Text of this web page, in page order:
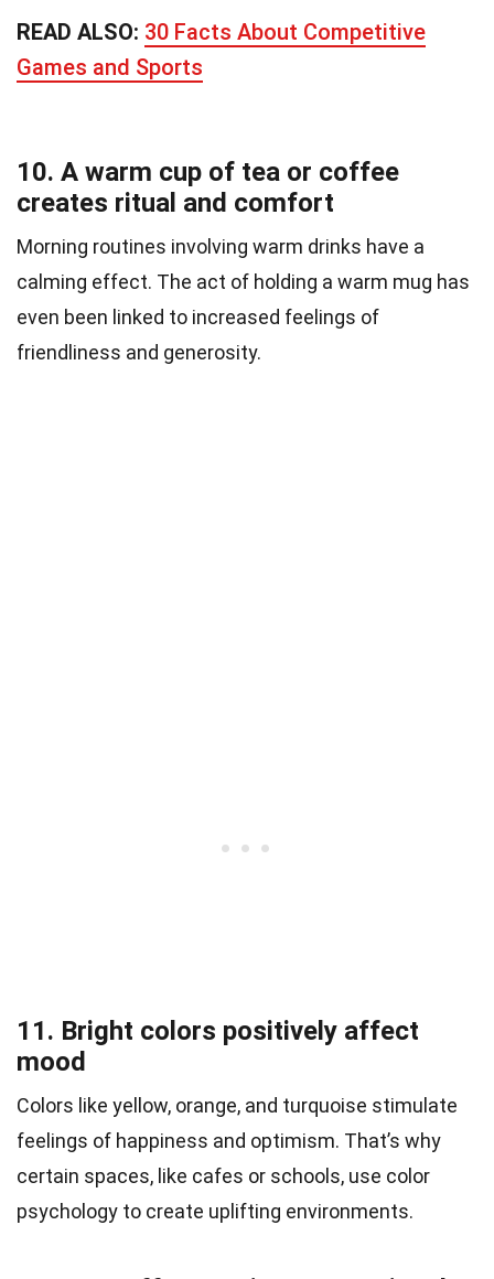
READ ALSO: 30 Facts About Competitive
Games and Sports
10. A warm cup of tea or coffee
creates ritual and comfort
Morning routines involving warm drinks have a
calming effect. The act of holding a warm mug has
even been linked to increased feelings of
friendliness and generosity.
11. Bright colors positively affect
mood
Colors like yellow, orange, and turquoise stimulate
feelings of happiness and optimism. That’s why
certain spaces, like cafes or schools, use color
psychology to create uplifting environments.